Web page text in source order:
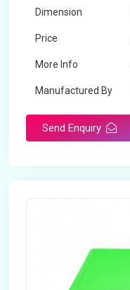
Dimension
Price
More Info
Manufactured By
Send Enquiry